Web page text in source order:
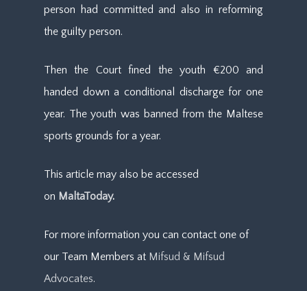
person had committed and also in reforming
the guilty person.
Then the Court fined the youth €200 and
handed down a conditional discharge for one
year. The youth was banned from the Maltese
sports grounds for a year.
This article may also be accessed
on MaltaToday.
For more information you can contact one of
our Team Members at Mifsud & Mifsud
Advocates.